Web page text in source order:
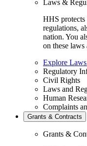
Laws &
HHS protects
regulations,
nation. You
on these laws
Explore
Regulatory
Civil Rights
Laws and
Human
Complaints
Grants & Contracts
Grants &